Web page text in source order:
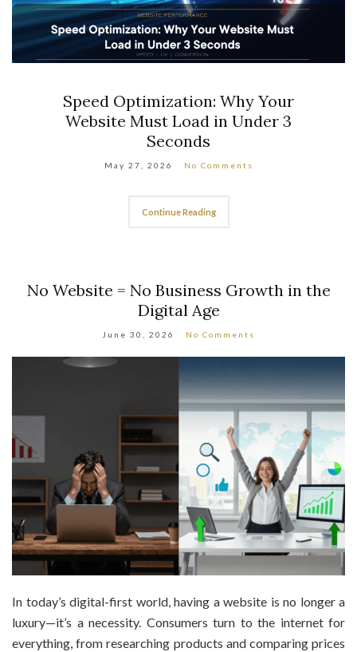
The Future of Web Development:
Trends to Watch in 2026 and Beyond
April 24, 2026 No Comments
Digital Age
June 30, 2026 No Comments
luxury—it’s a necessity. Consumers turn to the internet for
everything, from researching products and comparing prices
to reading reviews and making purchases. If your business